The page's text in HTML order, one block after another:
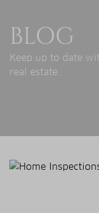
BLOG
Keep up to date
real estate.